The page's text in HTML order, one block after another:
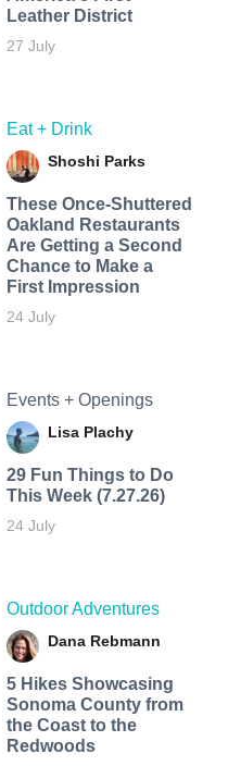
Leather District
27 July
Eat + Drink
Shoshi Parks
These Once-Shuttered
Oakland Restaurants
Are Getting a Second
Chance to Make a
First Impression
24 July
Events + Openings
Lisa Plachy
29 Fun Things to Do
This Week (7.27.26)
24 July
Outdoor Adventures
Dana Rebmann
5 Hikes Showcasing
Sonoma County from
the Coast to the
Redwoods